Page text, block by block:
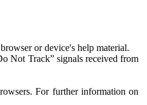
or device's help material.
Not Track” signals received from
For further information on